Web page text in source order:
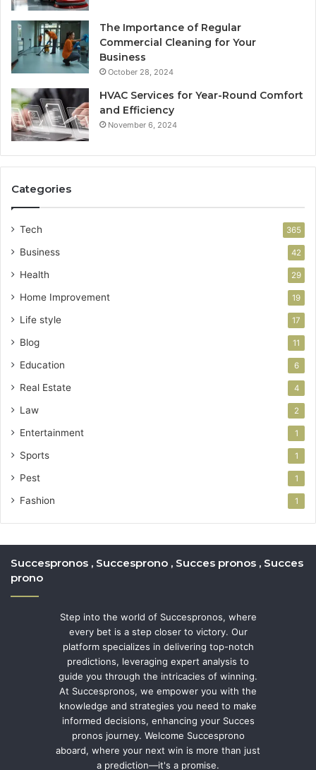
The Importance of Regular
Commercial Cleaning for Your
Business
October 28, 2024
HVAC Services for Year-Round Comfort
and Efficiency
November 6, 2024
Categories
Tech 365
Business 42
Health 29
Home Improvement 19
Life style 17
Blog 11
Education 6
Real Estate 4
Law 2
Entertainment 1
Sports 1
Pest 1
Fashion 1
Succespronos , Succesprono , Succes pronos , Succes
prono
Step into the world of Succespronos, where
every bet is a step closer to victory. Our
platform specializes in delivering top-notch
predictions, leveraging expert analysis to
guide you through the intricacies of winning.
At Succespronos, we empower you with the
knowledge and strategies you need to make
informed decisions, enhancing your Succes
pronos journey. Welcome Succesprono
aboard, where your next win is more than just
a prediction—it's a promise.